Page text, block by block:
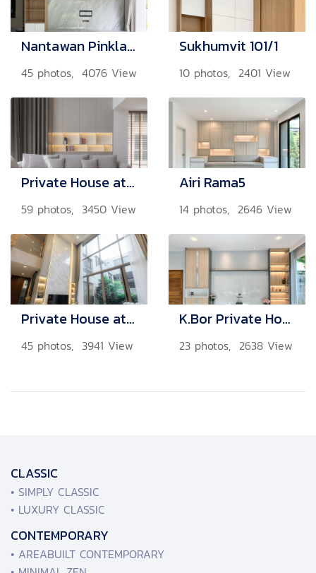
Nantawan Pinklao - Ratchapruek
45 photos, 4076 View
Sukhumvit 101/1
10 photos, 2401 View
Private House at Witayu
59 photos, 3450 View
Airi Rama5
14 photos, 2646 View
Private House at Bangkok
45 photos, 3941 View
K.Bor Private House
23 photos, 2638 View
CLASSIC
• SIMPLY CLASSIC
• LUXURY CLASSIC
CONTEMPORARY
• AREABUILT CONTEMPORARY